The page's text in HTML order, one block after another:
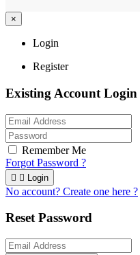
×
Login
Register
Existing Account Login
Remember Me
Forgot Password ?
  Login
No account? Create one here ?
Reset Password